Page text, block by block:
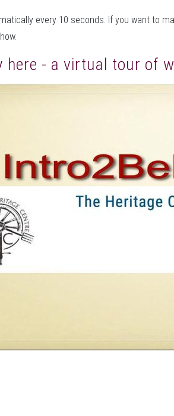
every 10 seconds. If you want to
here - a virtual tour of